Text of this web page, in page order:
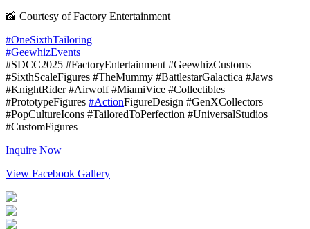
📸 Courtesy of Factory Entertainment
#OneSixthTailoring
#GeewhizEvents
#SDCC2025 #FactoryEntertainment #GeewhizCustoms
#SixthScaleFigures #TheMummy #BattlestarGalactica #Jaws
#KnightRider #Airwolf #MiamiVice #Collectibles
#PrototypeFigures #ActionFigureDesign #GenXCollectors
#PopCultureIcons #TailoredToPerfection #UniversalStudios
#CustomFigures
Inquire Now
View Facebook Gallery